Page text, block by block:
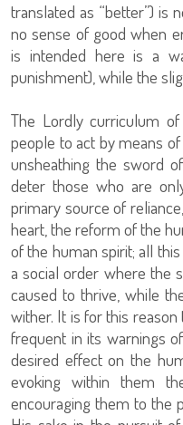
translated as “better”) is
no sense of good when
is intended here is a
punishment), while the
The Lordly curriculum
people to act by means
unsheathing the sword
deter those who are
primary source of
heart, the reform of the
of the human spirit; all
a social order where the
caused to thrive, while
wither. It is for this reason
frequent in its warnings
desired effect on the
evoking within them
encouraging them to the